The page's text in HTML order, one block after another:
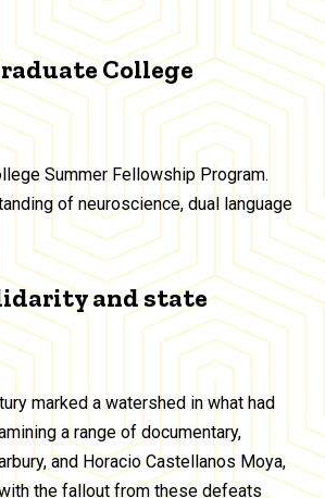
College
Summer Fellowship Program.
of neuroscience, dual language
and state
marked a watershed in what had
a range of documentary,
and Horacio Castellanos Moya,
the fallout from these defeats